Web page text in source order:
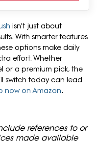
isn't just about
With smarter features
options make daily
effort. Whether
or a premium pick, the
switch today can lead
now on Amazon.
references to or
made available